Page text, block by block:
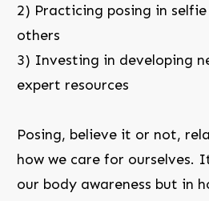
2) Practicing posing in
others
3) Investing in developing
expert resources
Posing, believe it or not,
how we care for ourselves.
our body awareness but in